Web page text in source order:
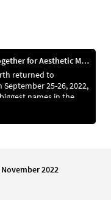
Industry elite come together for Aesthetic Medicine North
returned to
25-26, 2022,
names in the
the latest
trends
November 2022